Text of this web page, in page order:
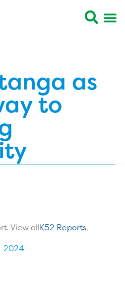
as
to
View allK52 Reports.
2024